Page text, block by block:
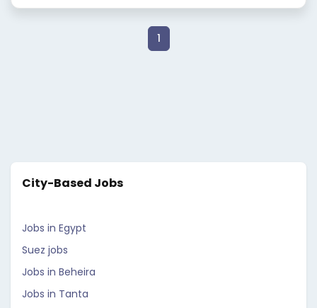
1
City-Based Jobs
Jobs in Egypt
Suez jobs
Jobs in Beheira
Jobs in Tanta